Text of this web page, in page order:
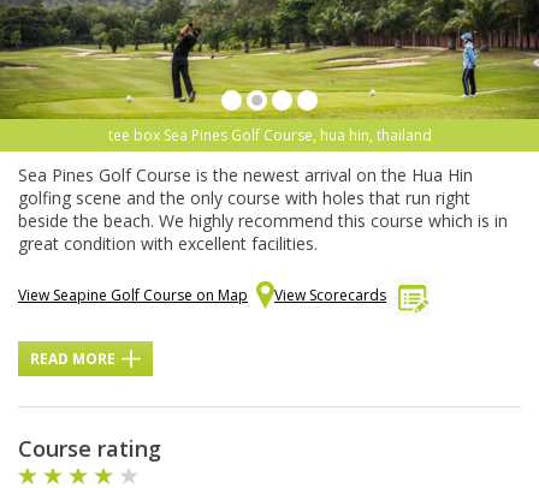
tee box Sea Pines Golf Course, hua hin, thailand
Sea Pines Golf Course is the newest arrival on the Hua Hin
golfing scene and the only course with holes that run right
beside the beach. We highly recommend this course which is in
great condition with excellent facilities.
View Seapine Golf Course on Map View Scorecards
READ MORE
Course rating